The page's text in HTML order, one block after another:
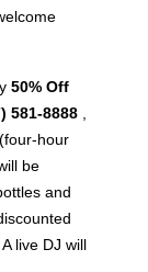
50% Off
581-8888
hour
be
and
live DJ will